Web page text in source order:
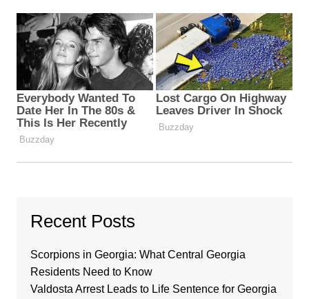
Recent Posts
Scorpions in Georgia: What Central Georgia
Residents Need to Know
Valdosta Arrest Leads to Life Sentence for Georgia